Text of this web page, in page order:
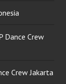
Dance Crew
Crew Jakarta